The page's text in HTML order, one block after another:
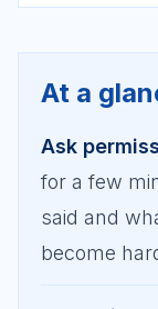
At a
Ask
for a few
said and
become